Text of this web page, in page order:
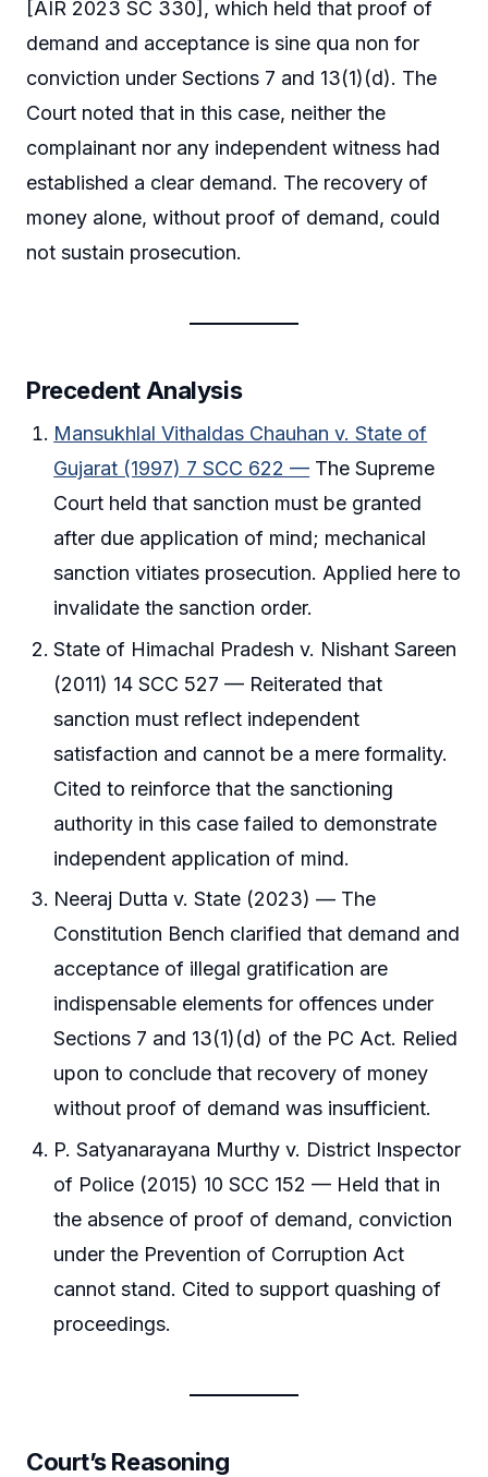
[AIR 2023 SC 330], which held that proof of
demand and acceptance is sine qua non for
conviction under Sections 7 and 13(1)(d). The
Court noted that in this case, neither the
complainant nor any independent witness had
established a clear demand. The recovery of
money alone, without proof of demand, could
not sustain prosecution.
Precedent Analysis
Mansukhlal Vithaldas Chauhan v. State of
Gujarat (1997) 7 SCC 622 — The Supreme
Court held that sanction must be granted
after due application of mind; mechanical
sanction vitiates prosecution. Applied here to
invalidate the sanction order.
State of Himachal Pradesh v. Nishant Sareen
(2011) 14 SCC 527 — Reiterated that
sanction must reflect independent
satisfaction and cannot be a mere formality.
Cited to reinforce that the sanctioning
authority in this case failed to demonstrate
independent application of mind.
Neeraj Dutta v. State (2023) — The
Constitution Bench clarified that demand and
acceptance of illegal gratification are
indispensable elements for offences under
Sections 7 and 13(1)(d) of the PC Act. Relied
upon to conclude that recovery of money
without proof of demand was insufficient.
P. Satyanarayana Murthy v. District Inspector
of Police (2015) 10 SCC 152 — Held that in
the absence of proof of demand, conviction
under the Prevention of Corruption Act
cannot stand. Cited to support quashing of
proceedings.
Court’s Reasoning